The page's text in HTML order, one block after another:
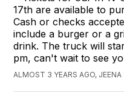
17th are available to
Cash or checks
include a burger or a
drink. The truck will
pm, can't wait to see
ALMOST 3 YEARS AGO,